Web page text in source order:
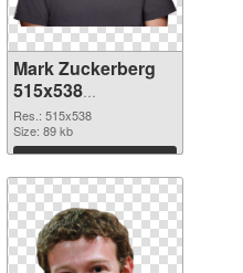
Mark Zuckerberg
515x538
transparent PNG
graphic
Res.: 515x538
Size: 89 kb
Download